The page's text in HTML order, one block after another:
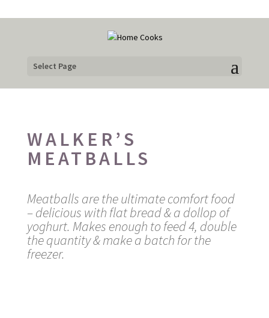
Select Page
WALKER’S
MEATBALLS
Meatballs are the ultimate comfort food
– delicious with flat bread & a dollop of
yoghurt. Makes enough to feed 4, double
the quantity & make a batch for the
freezer.